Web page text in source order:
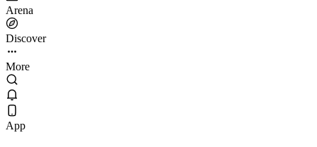
Arena
Discover
More
App